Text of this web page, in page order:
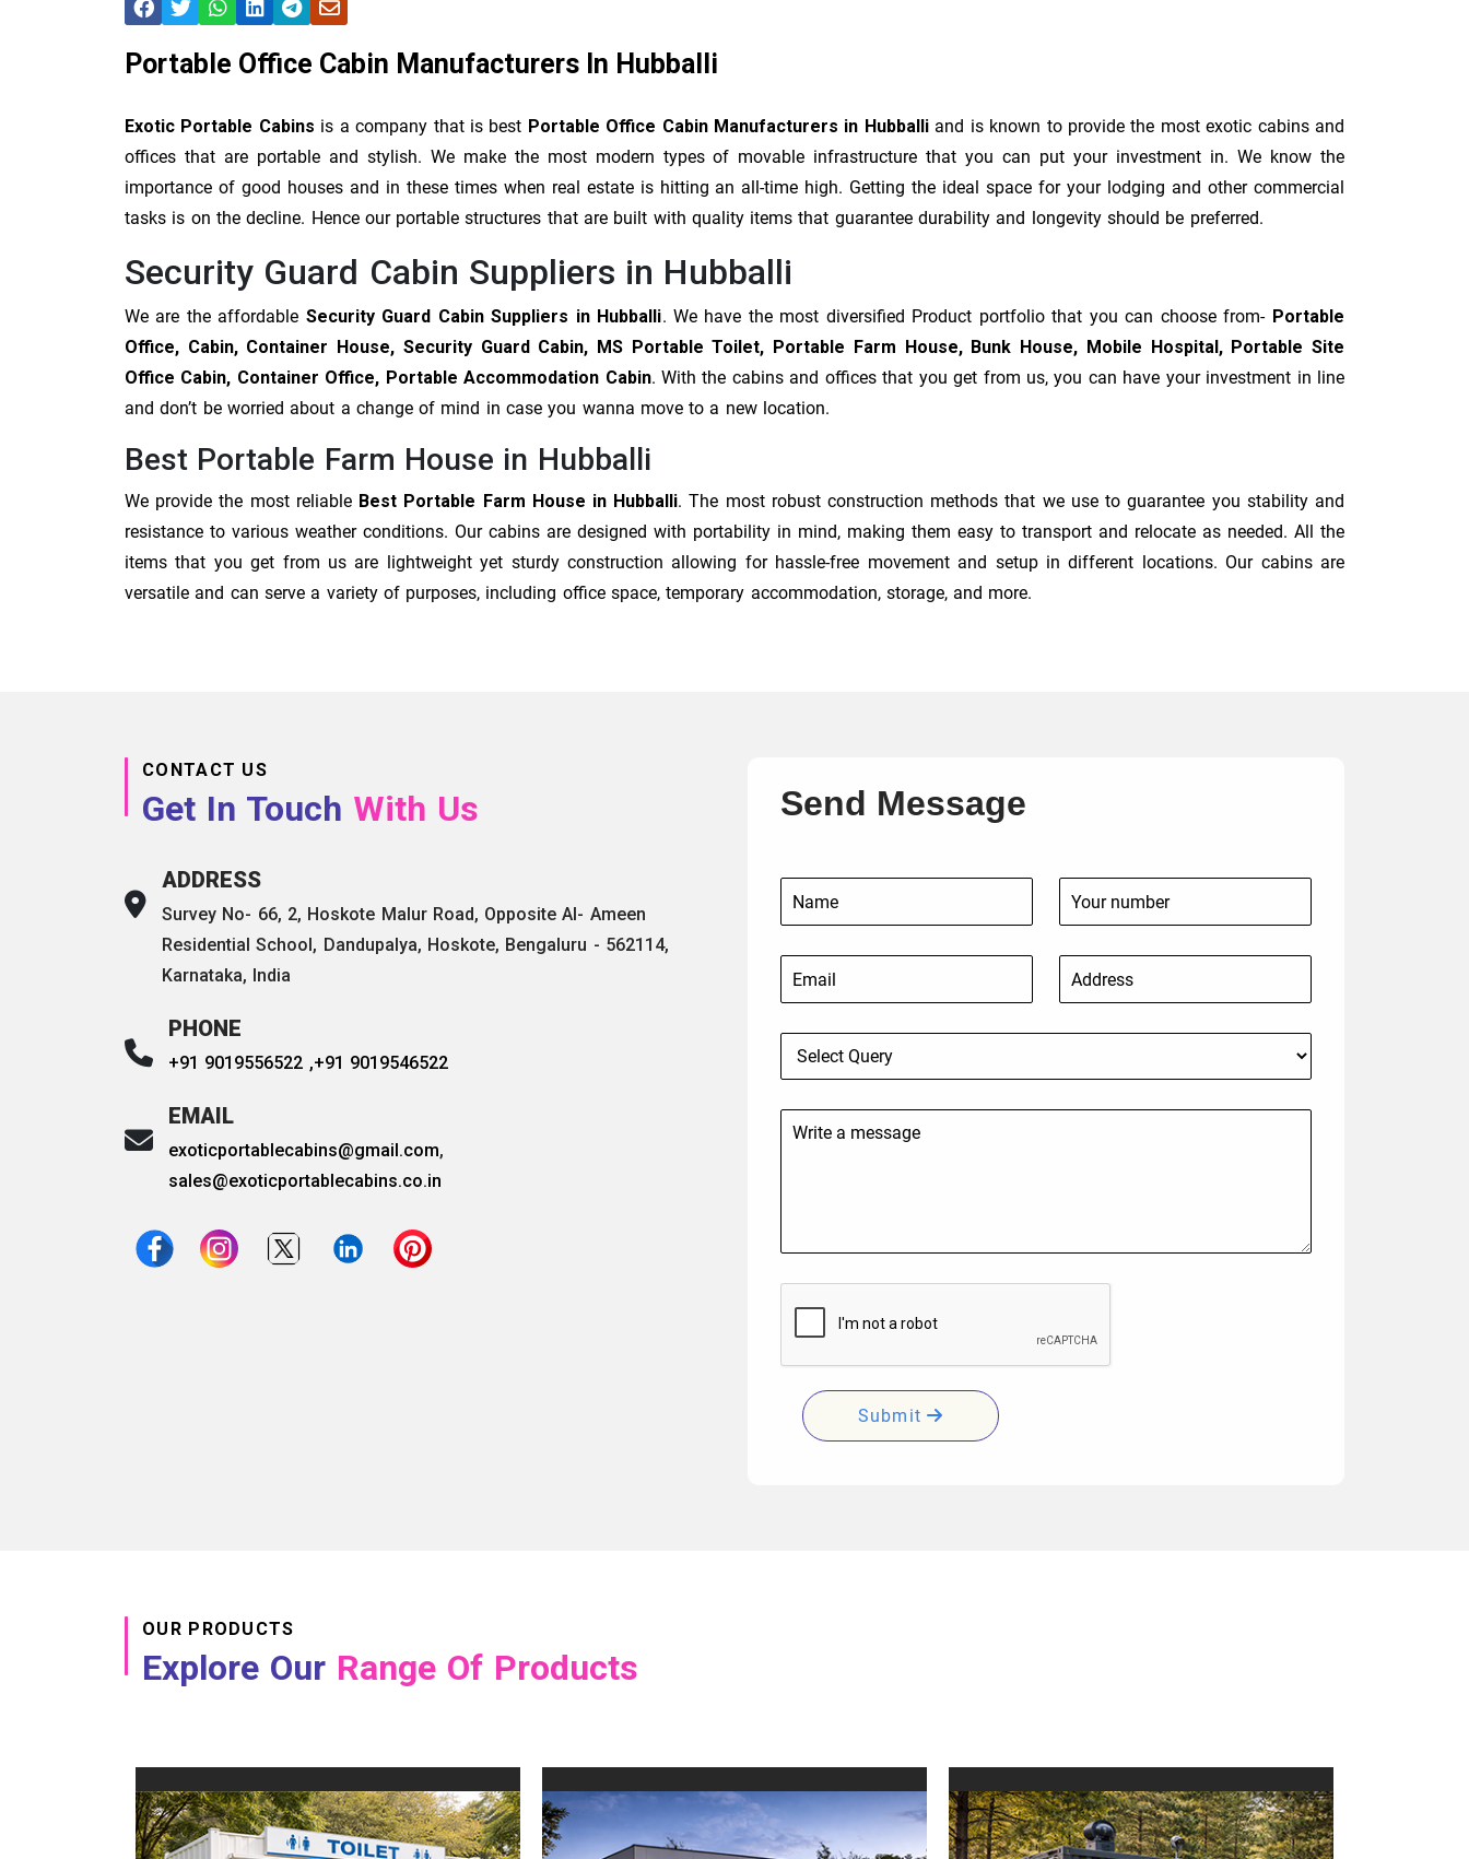
Portable Office Cabin Manufacturers In Hubballi
Exotic Portable Cabins is a company that is best Portable Office Cabin Manufacturers in Hubballiand is known to provide the most exotic cabins and
offices that are portable and stylish. We make the most modern types of movable infrastructure that you can put your investment in. We know the
importance of good houses and in these times when real estate is hitting an all-time high. Getting the ideal space for your lodging and other commercial
tasks is on the decline. Hence our portable structures that are built with quality items that guarantee durability and longevity should be preferred.
Security Guard Cabin Suppliers in Hubballi
We are the affordable Security Guard Cabin Suppliers in Hubballi. We have the most diversified Product portfolio that you can choose from- Portable
Office, Cabin, Container House, Security Guard Cabin, MS Portable Toilet, Portable Farm House, Bunk House, Mobile Hospital, Portable Site
Office Cabin, Container Office, Portable Accommodation Cabin. With the cabins and offices that you get from us, you can have your investment in line
and don’t be worried about a change of mind in case you wanna move to a new location.
Best Portable Farm House in Hubballi
We provide the most reliable Best Portable Farm House in Hubballi. The most robust construction methods that we use to guarantee you stability and
resistance to various weather conditions. Our cabins are designed with portability in mind, making them easy to transport and relocate as needed. All the
items that you get from us are lightweight yet sturdy construction allowing for hassle-free movement and setup in different locations. Our cabins are
versatile and can serve a variety of purposes, including office space, temporary accommodation, storage, and more.
CONTACT US
Get In Touch With Us
ADDRESS
Survey No- 66, 2, Hoskote Malur Road, Opposite Al- Ameen
Residential School, Dandupalya, Hoskote, Bengaluru - 562114,
Karnataka, India
PHONE
+91 9019556522 ,+91 9019546522
EMAIL
exoticportablecabins@gmail.com,
sales@exoticportablecabins.co.in
Send Message
Submit
OUR PRODUCTS
Explore Our Range Of Products